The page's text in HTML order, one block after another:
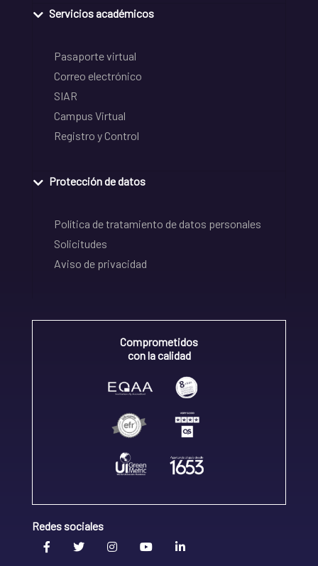
Servicios académicos
Pasaporte virtual
Correo electrónico
SIAR
Campus Virtual
Registro y Control
Protección de datos
Política de tratamiento de datos personales
Solicitudes
Aviso de privacidad
Comprometidos
con la calidad
Redes sociales